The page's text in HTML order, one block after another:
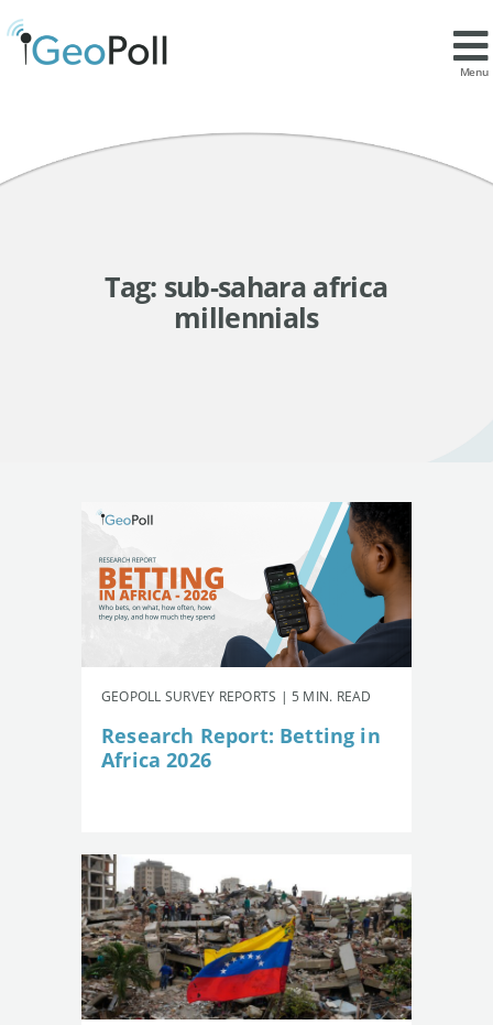
Menu
Tag: sub-sahara africa
millennials
GEOPOLL SURVEY REPORTS | 5 MIN. READ
Research Report: Betting in
Africa 2026